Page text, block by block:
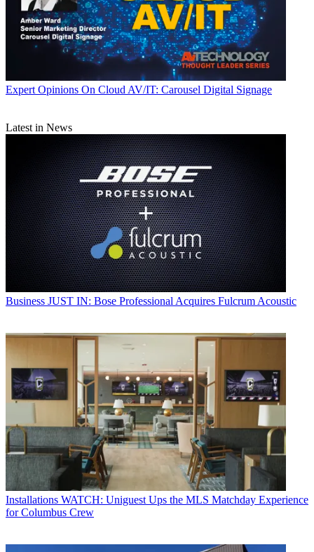
Expert Opinions On Cloud AV/IT: Carousel Digital Signage
Latest in News
Business JUST IN: Bose Professional Acquires Fulcrum Acoustic
Installations WATCH: Uniguest Ups the MLS Matchday Experience
for Columbus Crew